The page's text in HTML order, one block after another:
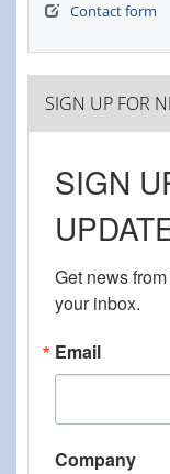
Contact form
SIGN UP FOR
SIGN
Get news
your inbox.
Email
Company